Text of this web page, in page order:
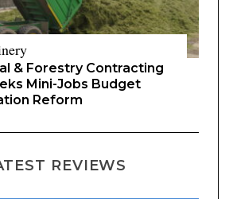
& Forestry Contracting
Mini-Jobs Budget
Reform
REVIEWS